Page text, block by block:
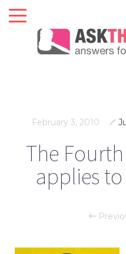
February 3, 2010
The
applies